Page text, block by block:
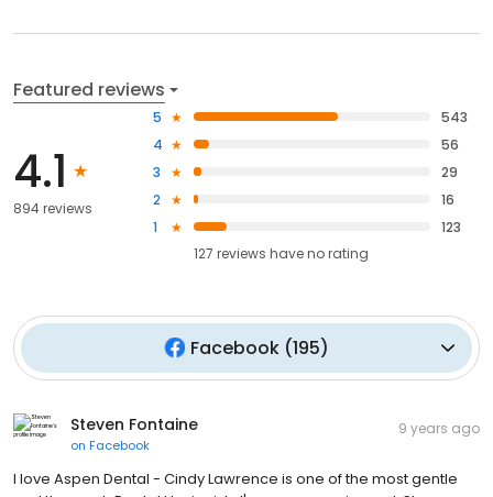
Featured reviews
4.1
894 reviews
5
543
4
56
3
29
2
16
1
123
127 reviews haveno rating
Facebook (195)
Steven Fontaine
on Facebook
9 years ago
I love Aspen Dental - Cindy Lawrence is one of the most gentle